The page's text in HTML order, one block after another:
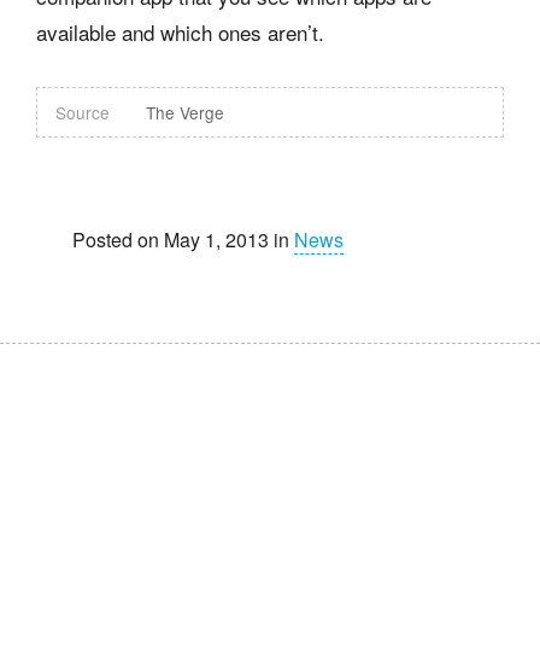
available and which ones aren’t.
Source The Verge
Posted on May 1, 2013 in News